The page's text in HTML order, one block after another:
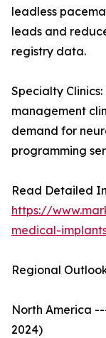
leadless
leads and
registry data.
Specialty Clinics:
management
demand for
programming
Read Detailed
https://
medical-
Regional
North America
2024)